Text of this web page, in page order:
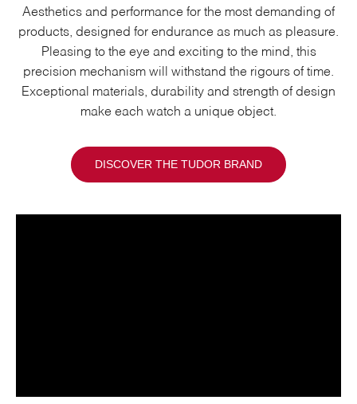
Aesthetics and performance for the most demanding of
products, designed for endurance as much as pleasure.
Pleasing to the eye and exciting to the mind, this
precision mechanism will withstand the rigours of time.
Exceptional materials, durability and strength of design
make each watch a unique object.
DISCOVER THE TUDOR BRAND